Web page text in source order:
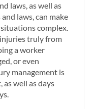
laws, as well as
laws, can make
complex.
truly from
a worker
or even
management is
as well as days